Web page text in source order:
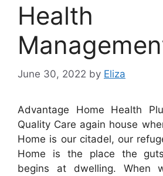
Health
June 30, 2022 by Eliza
Advantage Home Health
Quality Care again house
Home is our citadel, our
Home is the place the
begins at dwelling. When